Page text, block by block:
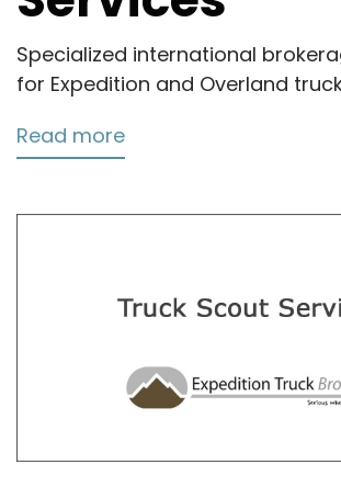
Specialized international
for Expedition and Overland
Read more